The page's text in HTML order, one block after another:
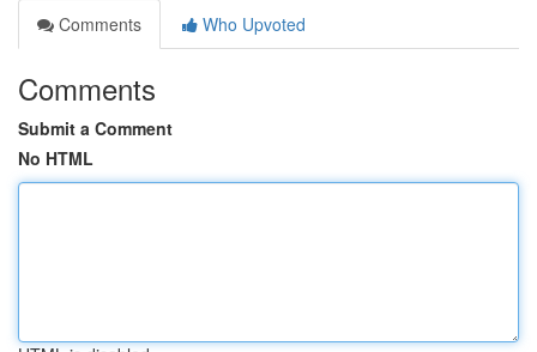
Comments
Who Upvoted
Comments
Submit a Comment
No HTML